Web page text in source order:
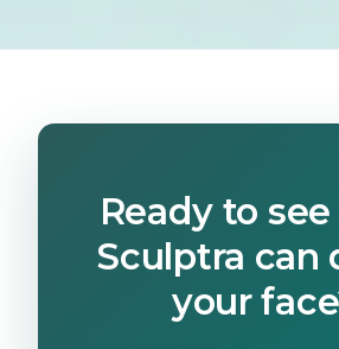
Ready to
Sculptra can
your